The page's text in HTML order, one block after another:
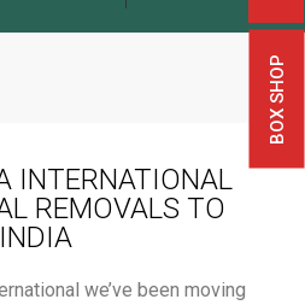
BOX SHOP
INTERNATIONAL
REMOVALS TO
INDIA
we’ve been moving